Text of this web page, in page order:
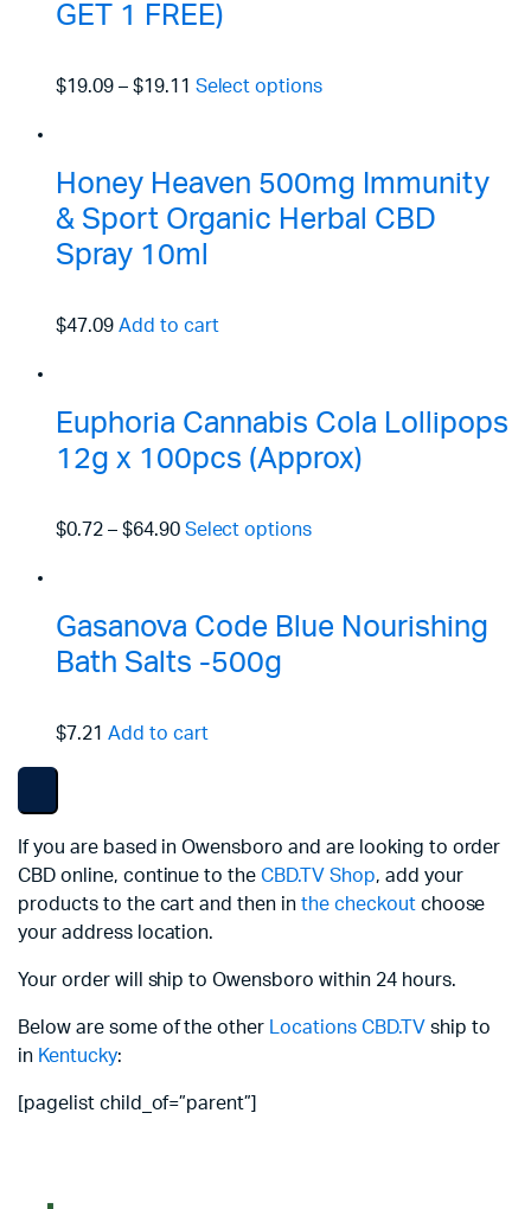
GET 1 FREE)
$19.09– $19.11 Select options
Honey Heaven 500mg Immunity
& Sport Organic Herbal CBD
Spray 10ml
$47.09 Add to cart
Euphoria Cannabis Cola Lollipops
12g x 100pcs (Approx)
$0.72– $64.90 Select options
Gasanova Code Blue Nourishing
Bath Salts -500g
$7.21 Add to cart
If you are based in Owensboro and are looking to order
CBD online, continue to theCBD.TV Shop, add your
products to the cart and then inthe checkoutchoose
your address location.
Your order will ship to Owensboro within 24 hours.
Below are some of the other Locations CBD.TV ship to
in Kentucky:
[pagelist child_of=”parent”]